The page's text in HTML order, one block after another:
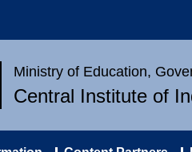
Ministry of Education,
Central Institute of